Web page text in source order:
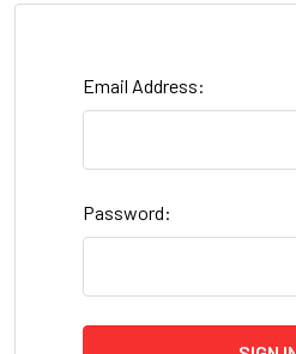
Email Address:
Password: